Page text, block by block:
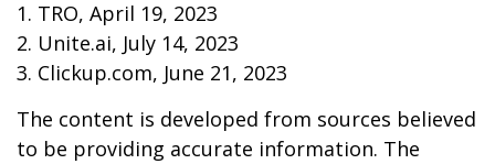
1. TRO, April 19, 2023
2. Unite.ai, July 14, 2023
3. Clickup.com, June 21, 2023
The content is developed from sources believed
to be providing accurate information. The